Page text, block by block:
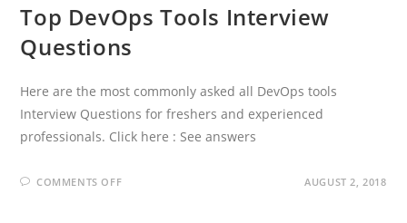
Top DevOps Tools Interview
Questions
Here are the most commonly asked all DevOps tools
Interview Questions for freshers and experienced
professionals. Click here : See answers
COMMENTS OFFON AUGUST 2, 2018